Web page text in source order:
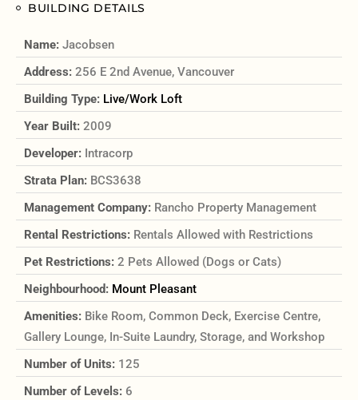
BUILDING DETAILS
Name: Jacobsen
Address: 256 E 2nd Avenue, Vancouver
Building Type: Live/Work Loft
Year Built: 2009
Developer: Intracorp
Strata Plan: BCS3638
Management Company: Rancho Property Management
Rental Restrictions: Rentals Allowed with Restrictions
Pet Restrictions: 2 Pets Allowed (Dogs or Cats)
Neighbourhood: Mount Pleasant
Amenities: Bike Room, Common Deck, Exercise Centre,
Gallery Lounge, In-Suite Laundry, Storage, and Workshop
Number of Units: 125
Number of Levels: 6